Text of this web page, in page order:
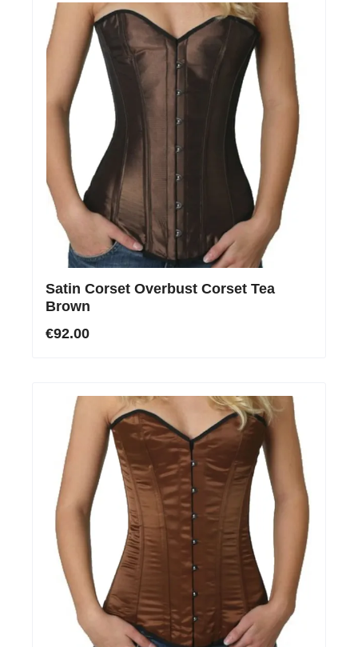
Satin Corset Overbust Corset Tea
Brown
€92.00